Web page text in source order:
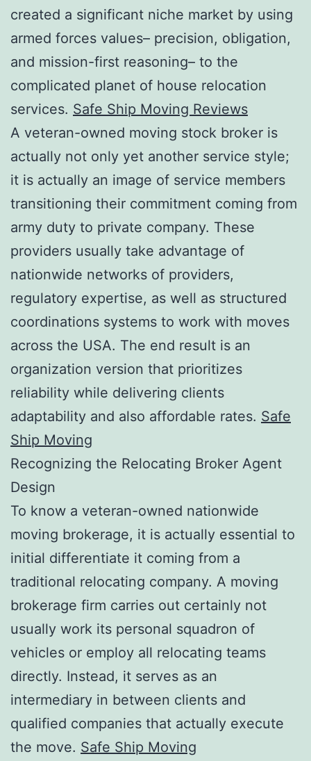
created a significant niche market by using
armed forces values– precision, obligation,
and mission-first reasoning– to the
complicated planet of house relocation
services. Safe Ship Moving Reviews
A veteran-owned moving stock broker is
actually not only yet another service style;
it is actually an image of service members
transitioning their commitment coming from
army duty to private company. These
providers usually take advantage of
nationwide networks of providers,
regulatory expertise, as well as structured
coordinations systems to work with moves
across the USA. The end result is an
organization version that prioritizes
reliability while delivering clients
adaptability and also affordable rates. Safe
Ship Moving
Recognizing the Relocating Broker Agent
Design
To know a veteran-owned nationwide
moving brokerage, it is actually essential to
initial differentiate it coming from a
traditional relocating company. A moving
brokerage firm carries out certainly not
usually work its personal squadron of
vehicles or employ all relocating teams
directly. Instead, it serves as an
intermediary in between clients and
qualified companies that actually execute
the move. Safe Ship Moving